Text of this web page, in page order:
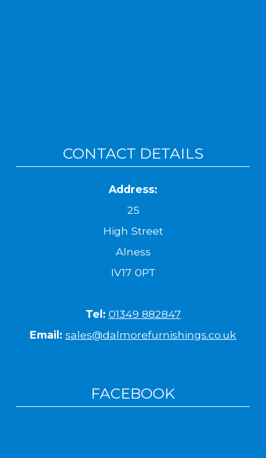
CONTACT DETAILS
Address:
25
High Street
Alness
IV17 0PT
Tel: 01349 882847
Email: sales@dalmorefurnishings.co.uk
FACEBOOK